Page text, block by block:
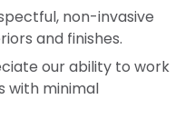
non-invasive
and finishes.
our ability to work
with minimal